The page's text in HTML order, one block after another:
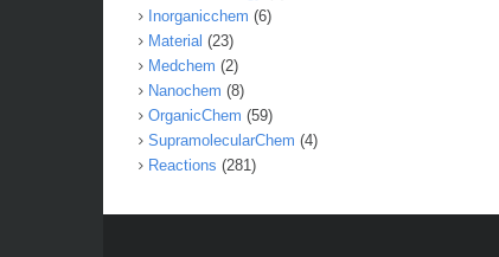
Inorganicchem (6)
Material (23)
Medchem (2)
Nanochem (8)
OrganicChem (59)
SupramolecularChem (4)
Reactions (281)